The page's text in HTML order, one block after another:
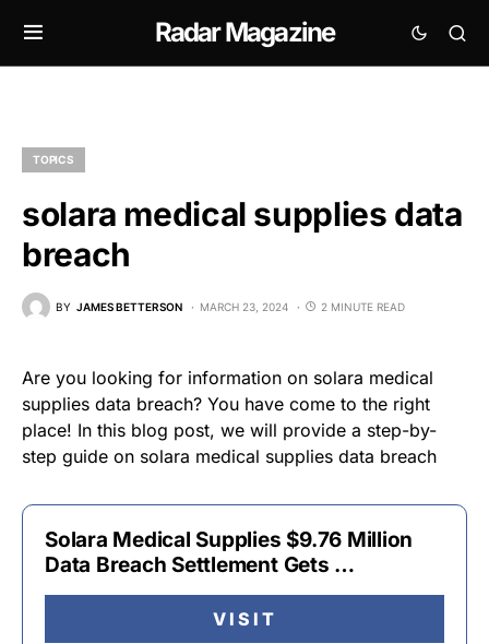
Radar Magazine
TOPICS
solara medical supplies data
breach
BY JAMES BETTERSON MARCH 23, 2024 2 MINUTE READ
Are you looking for information on solara medical
supplies data breach? You have come to the right
place! In this blog post, we will provide a step-by-
step guide on solara medical supplies data breach
Solara Medical Supplies $9.76 Million
Data Breach Settlement Gets …
VISIT